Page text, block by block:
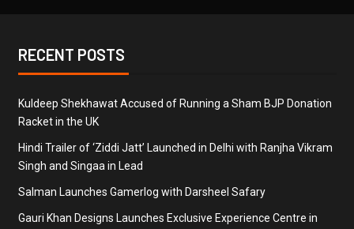
RECENT POSTS
Kuldeep Shekhawat Accused of Running a Sham BJP Donation
Racket in the UK
Hindi Trailer of ‘Ziddi Jatt’ Launched in Delhi with Ranjha Vikram
Singh and Singaa in Lead
Salman Launches Gamerlog with Darsheel Safary
Gauri Khan Designs Launches Exclusive Experience Centre in